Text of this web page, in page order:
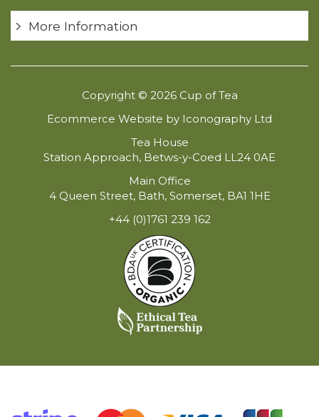
More Information
Copyright © 2026 Cup of Tea
Ecommerce Website by Iconography Ltd
Tea House
Station Approach, Betws-y-Coed LL24 0AE
Main Office
4 Queen Street, Bath, Somerset, BA1 1HE
+44 (0)1761 239 162